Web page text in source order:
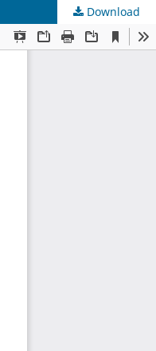
Download